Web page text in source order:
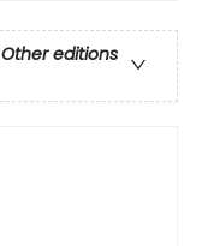
Other editions